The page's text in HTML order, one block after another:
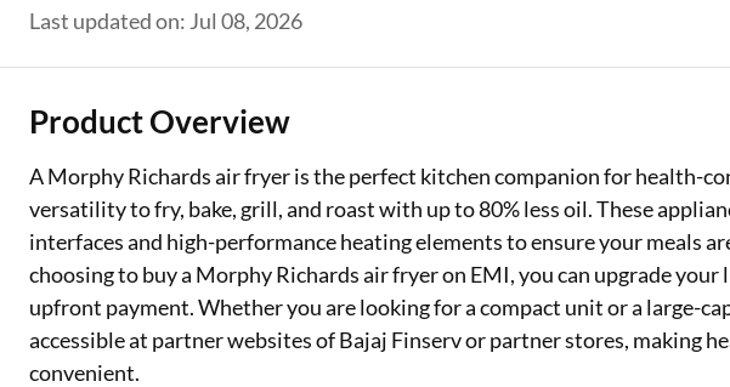
Education Loan
Used Car Loan
Loan Against Property
ESOP Financing
Loan Against FD
Loan Against Securities
Stock Market News
Last updated on: Jul 08, 2026
Product Overview
A Morphy Richards air fryer is the perfect kitchen companion for health-
versatility to fry, bake, grill, and roast with up to 80% less oil. These
interfaces and high-performance heating elements to ensure your meals
choosing to buy a Morphy Richards air fryer on EMI, you can upgrade
upfront payment. Whether you are looking for a compact unit or a large-
accessible at partner websites of Bajaj Finserv or partner stores, making
convenient.